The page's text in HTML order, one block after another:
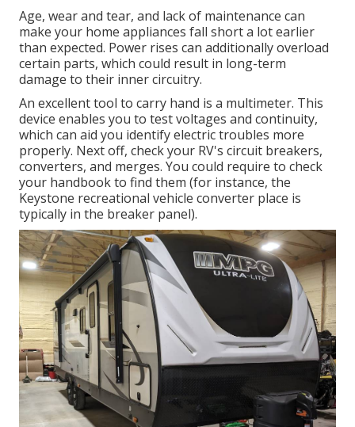
Age, wear and tear, and lack of maintenance can
make your home appliances fall short a lot earlier
than expected. Power rises can additionally overload
certain parts, which could result in long-term
damage to their inner circuitry.
An excellent tool to carry hand is a multimeter. This
device enables you to test voltages and continuity,
which can aid you identify electric troubles more
properly. Next off, check your RV's circuit breakers,
converters, and merges. You could require to check
your handbook to find them (for instance, the
Keystone recreational vehicle converter place is
typically in the breaker panel).